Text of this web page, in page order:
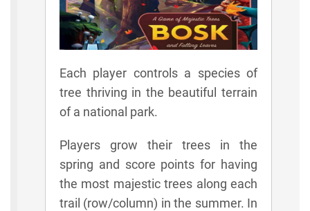
Each player controls a species of
tree thriving in the beautiful terrain
of a national park.
Players grow their trees in the
spring and score points for having
the most majestic trees along each
trail (row/column) in the summer. In